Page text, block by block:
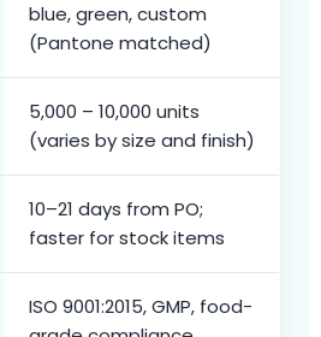
blue, green, custom
(Pantone matched)
5,000 – 10,000 units
(varies by size and finish)
10–21 days from PO;
faster for stock items
ISO 9001:2015, GMP, food-